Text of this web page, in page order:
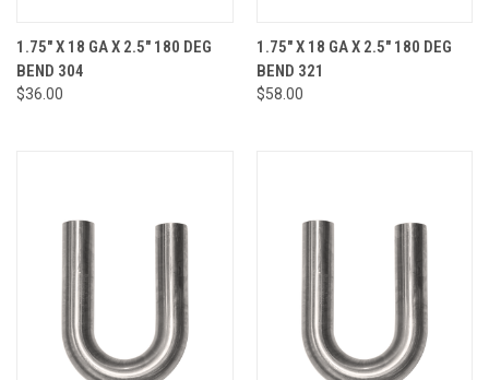
1.75" X 18 GA X 2.5" 180 DEG
BEND 304
$36.00
1.75" X 18 GA X 2.5" 180 DEG
BEND 321
$58.00